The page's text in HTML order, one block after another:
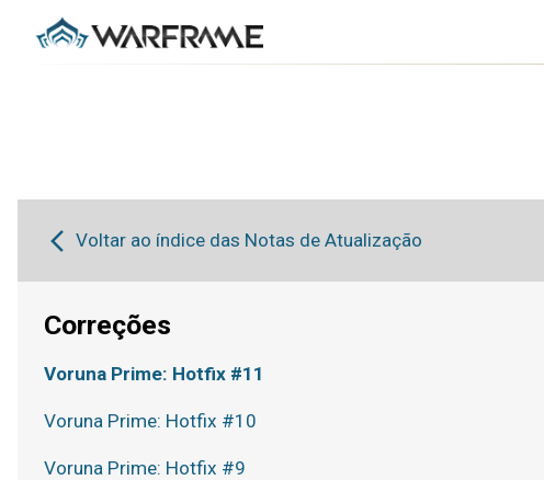
Voltar ao índice das Notas de Atualização
Correções
Voruna Prime: Hotfix #11
Voruna Prime: Hotfix #10
Voruna Prime: Hotfix #9